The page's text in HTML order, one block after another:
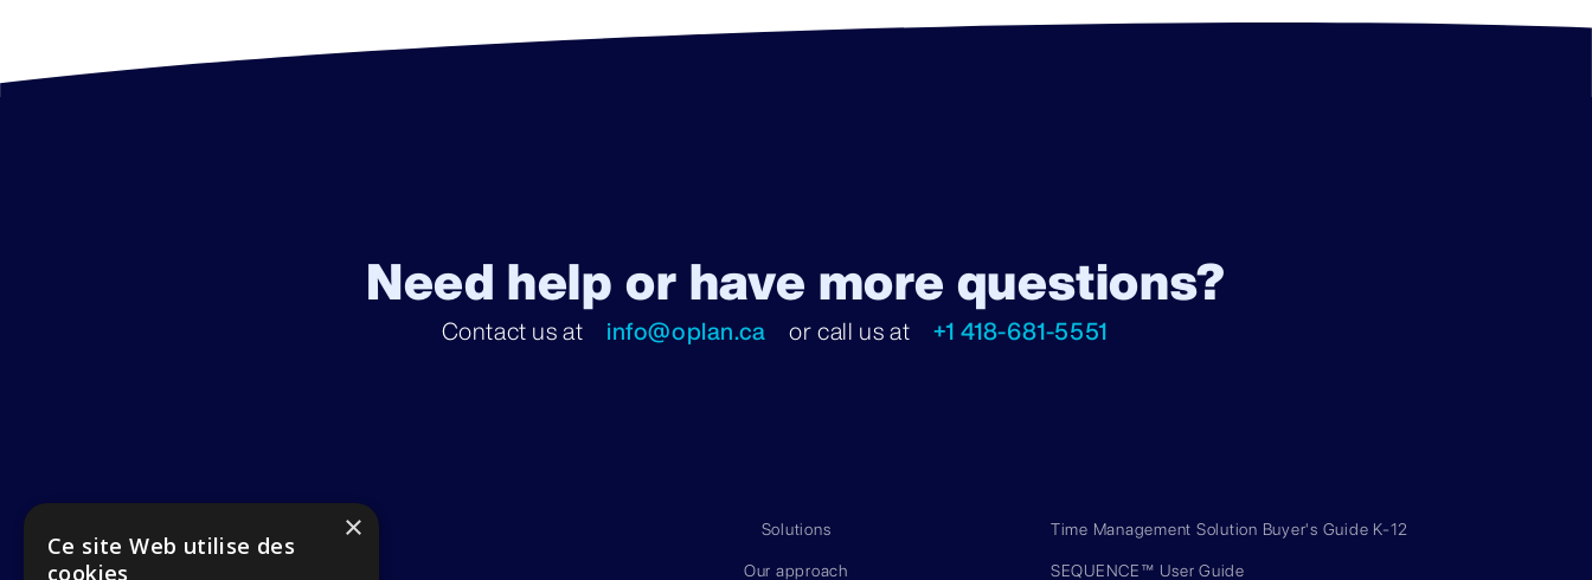
Need help or have more questions?
Contact us at info@oplan.ca or call us at +1 418-681-5551
Solutions
Our approach
Time Management Solution Buyer's Guide K-12
SEQUENCE™ User Guide
×
Ce site Web utilise des
cookies